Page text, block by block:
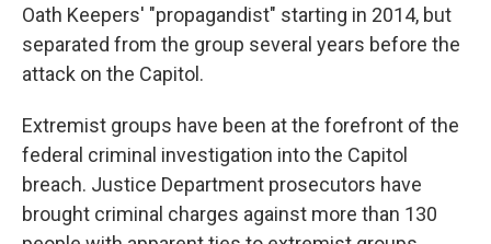
Oath Keepers' "propagandist" starting in 2014, but
separated from the group several years before the
attack on the Capitol.
Extremist groups have been at the forefront of the
federal criminal investigation into the Capitol
breach. Justice Department prosecutors have
brought criminal charges against more than 130